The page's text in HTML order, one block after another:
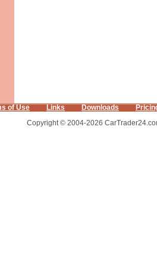
of Use Links Downloads
Copyright © 2004-2026